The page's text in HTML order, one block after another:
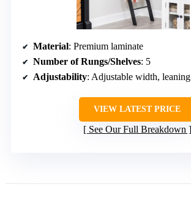
Material: Premium laminate
Number of Rungs/Shelves: 5
Adjustability: Adjustable width, leaning
VIEW LATEST PRICE
See Our Full Breakdown